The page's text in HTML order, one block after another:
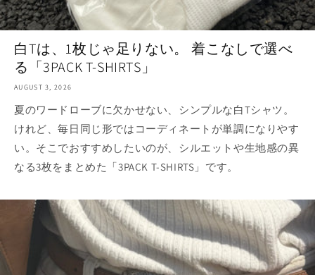
白Tは、1枚じゃ足りない。 着こなしで選べ
る「3PACK T-SHIRTS」
AUGUST 3, 2026
夏のワードローブに欠かせない、シンプルな白Tシャツ。
けれど、毎日同じ形ではコーディネートが単調になりやす
い。そこでおすすめしたいのが、シルエットや生地感の異
なる3枚をまとめた「3PACK T-SHIRTS」です。